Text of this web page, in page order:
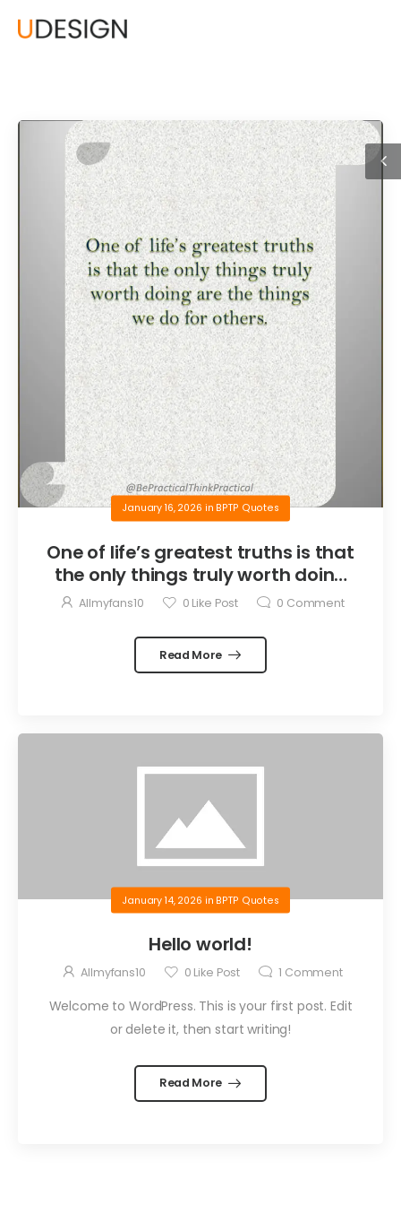
January 16, 2026 in BPTP Quotes
One of life’s greatest truths is that
the only things truly worth doing
are the things we do for others.
Allmyfans10 0 Like Post 0 Comment
Read More
January 14, 2026 in BPTP Quotes
Hello world!
Allmyfans10 0 Like Post 1 Comment
Welcome to WordPress. This is your first post. Edit
or delete it, then start writing!
Read More